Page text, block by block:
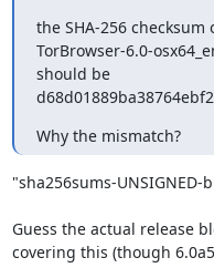
the SHA-256 checksum
TorBrowser-6.0-
should be
Why the mismatch?
"sha256sums-UNSIGNED-
Guess the actual release
covering this (though